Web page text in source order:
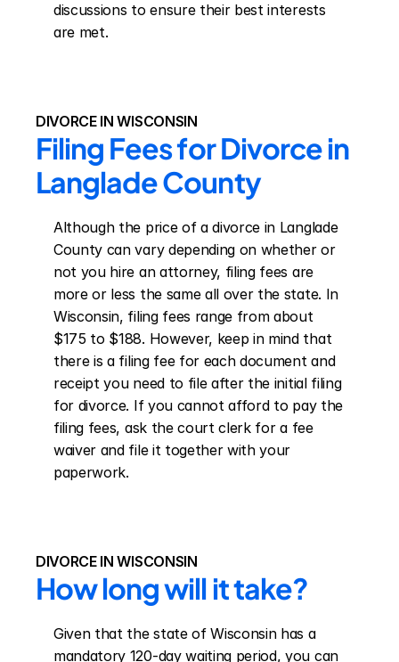
discussions to ensure their best interests
are met.
DIVORCE IN WISCONSIN
Filing Fees for Divorce in
Langlade County
Although the price of a divorce in Langlade
County can vary depending on whether or
not you hire an attorney, filing fees are
more or less the same all over the state. In
Wisconsin, filing fees range from about
$175 to $188. However, keep in mind that
there is a filing fee for each document and
receipt you need to file after the initial filing
for divorce. If you cannot afford to pay the
filing fees, ask the court clerk for a fee
waiver and file it together with your
paperwork.
DIVORCE IN WISCONSIN
How long will it take?
Given that the state of Wisconsin has a
mandatory 120-day waiting period, you can